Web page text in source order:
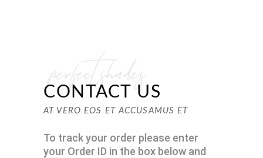
perfect shades
CONTACT US
AT VERO EOS ET ACCUSAMUS ET
To track your order please enter
your Order ID in the box below and